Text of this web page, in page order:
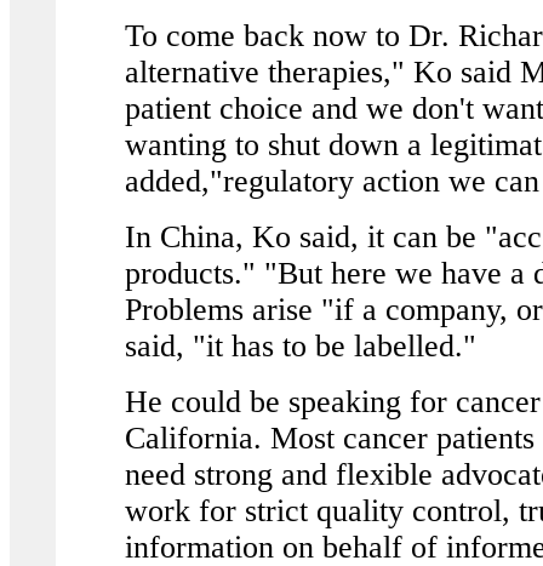
To come back now to Dr.
alternative therapies," Ko said
patient choice and we don't
wanting to shut down a
added,"regulatory action we
In China, Ko said, it can be
products." "But here we have a
Problems arise "if a company,
said, "it has to be labelled."
He could be speaking for
California. Most cancer
need strong and flexible
work for strict quality control,
information on behalf of